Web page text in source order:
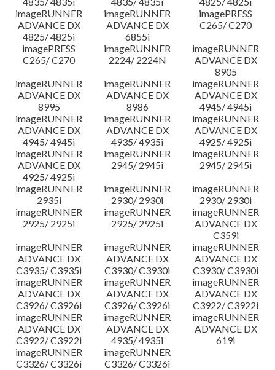
imageRUNNER
ADVANCE DX
4825/ 4825i
imageRUNNER
ADVANCE DX
6855i
imagePRESS
C265/ C270
imagePRESS
C265/ C270
imageRUNNER
2224/ 2224N
imageRUNNER
ADVANCE DX
8905
imageRUNNER
ADVANCE DX
8995
imageRUNNER
ADVANCE DX
8986
imageRUNNER
ADVANCE DX
4945/ 4945i
imageRUNNER
ADVANCE DX
4945/ 4945i
imageRUNNER
ADVANCE DX
4935/ 4935i
imageRUNNER
ADVANCE DX
4925/ 4925i
imageRUNNER
ADVANCE DX
4925/ 4925i
imageRUNNER
2945/ 2945i
imageRUNNER
2945/ 2945i
imageRUNNER
2935i
imageRUNNER
2930/ 2930i
imageRUNNER
2930/ 2930i
imageRUNNER
2925/ 2925i
imageRUNNER
2925/ 2925i
imageRUNNER
ADVANCE DX
C359i
imageRUNNER
ADVANCE DX
C3935/ C3935i
imageRUNNER
ADVANCE DX
C3930/ C3930i
imageRUNNER
ADVANCE DX
C3930/ C3930i
imageRUNNER
ADVANCE DX
C3926/ C3926i
imageRUNNER
ADVANCE DX
C3926/ C3926i
imageRUNNER
ADVANCE DX
C3922/ C3922i
imageRUNNER
ADVANCE DX
C3922/ C3922i
imageRUNNER
ADVANCE DX
4935/ 4935i
imageRUNNER
ADVANCE DX
619i
imageRUNNER
C3326/ C3326i
imageRUNNER
C3326/ C3326i